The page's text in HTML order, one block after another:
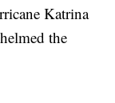
Katrina
the